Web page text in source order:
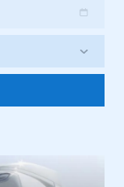
you to
Zone.
2023